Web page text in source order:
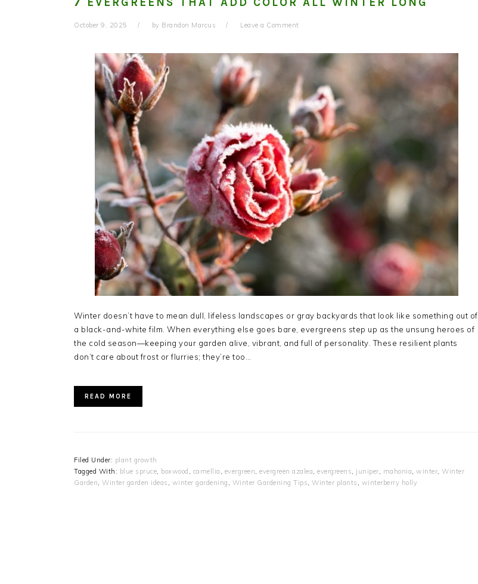
October 9, 2025 by Brandon Marcus Leave a Comment
Winter doesn’t have to mean dull, lifeless landscapes or gray backyards that look like something out of
a black-and-white film. When everything else goes bare, evergreens step up as the unsung heroes of
the cold season—keeping your garden alive, vibrant, and full of personality. These resilient plants
don’t care about frost or flurries; they’re too…
READ MORE
Filed Under: plant growth
Tagged With: blue spruce boxwood camellia evergreen evergreen azalea evergreens juniper mahonia winter Winter
Garden Winter garden ideas winter gardening Winter Gardening Tips Winter plants winterberry holly